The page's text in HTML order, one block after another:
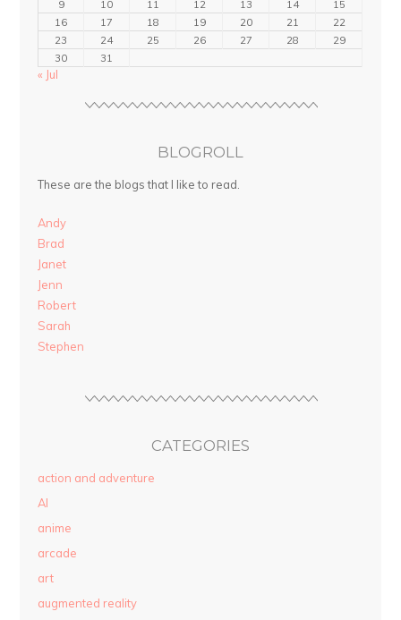
9 10 11 12 13 14
15
16
17 18 19 20 21
22
23
24 25 26 27 28
29
30
31
« Jul
BLOGROLL
These are the blogs that I like to read.
Andy
Brad
Janet
Jenn
Robert
Sarah
Stephen
CATEGORIES
action and adventure
AI
anime
arcade
art
augmented reality